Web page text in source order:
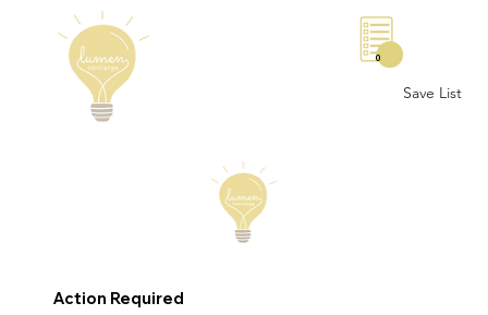
Save List
0
Action Required